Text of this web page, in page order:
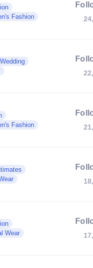
Fashion
Wedding
Fashion
Wear